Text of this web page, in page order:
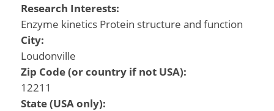
Research Interests:
Enzyme kinetics Protein structure and function
City:
Loudonville
Zip Code (or country if not USA):
12211
State (USA only):